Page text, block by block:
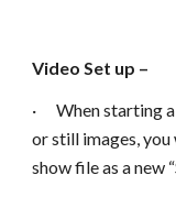
Video Set up –
· When starting a
or still images,
show file as a new